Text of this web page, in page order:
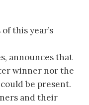
this year’s
announces that
winner nor the
be present.
and their